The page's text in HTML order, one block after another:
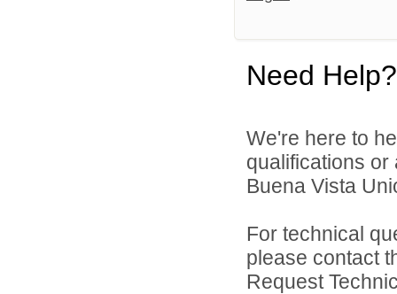
Need Help?
We're here to
qualifications
Buena Vista
For technical
please contact
Request